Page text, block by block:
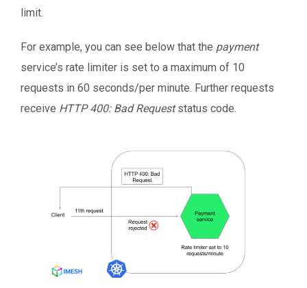
limit.
For example, you can see below that the payment
service’s rate limiter is set to a maximum of 10
requests in 60 seconds/per minute. Further requests
receive HTTP 400: Bad Requeststatus code.